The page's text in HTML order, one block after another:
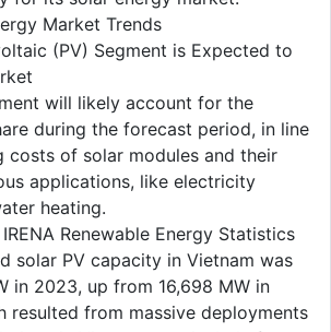
Market Trends
(PV) Segment is Expected to
will likely account for the
during the forecast period, in line
costs of solar modules and their
applications, like electricity
heating.
Renewable Energy Statistics
solar PV capacity in Vietnam was
in 2023, up from 16,698 MW in
resulted from massive deployments